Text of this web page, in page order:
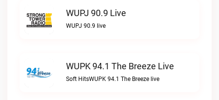
WUPJ 90.9 Live
WUPJ 90.9 live
WUPK 94.1 The Breeze Live
Soft HitsWUPK 94.1 The Breeze live